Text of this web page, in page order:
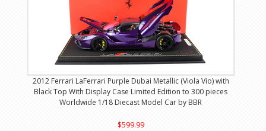
2012 Ferrari LaFerrari Purple Dubai Metallic (Viola Vio) with
Black Top With Display Case Limited Edition to 300 pieces
Worldwide 1/18 Diecast Model Car by BBR
$599.99